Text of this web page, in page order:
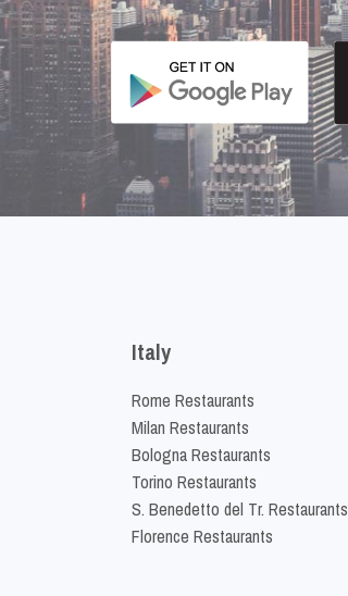
Italy
Rome Restaurants
Milan Restaurants
Bologna Restaurants
Torino Restaurants
S. Benedetto del Tr. Restaurants
Florence Restaurants